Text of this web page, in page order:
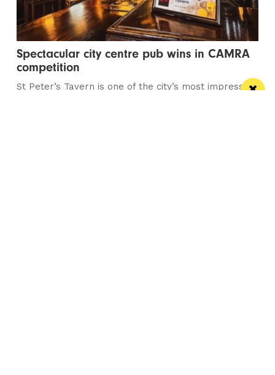
Spectacular city centre pub wins in CAMRA
competition
St Peter’s Tavern is one of the city’s most impressive